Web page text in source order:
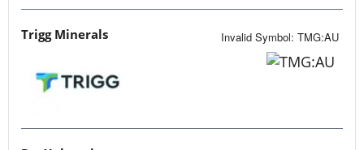
Trigg Minerals Invalid Symbol: TMG:AU